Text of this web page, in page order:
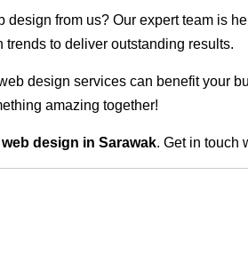
from us? Our expert team is
to deliver outstanding results.
design services can benefit your
amazing together!
web design in Sarawak. Get in touch